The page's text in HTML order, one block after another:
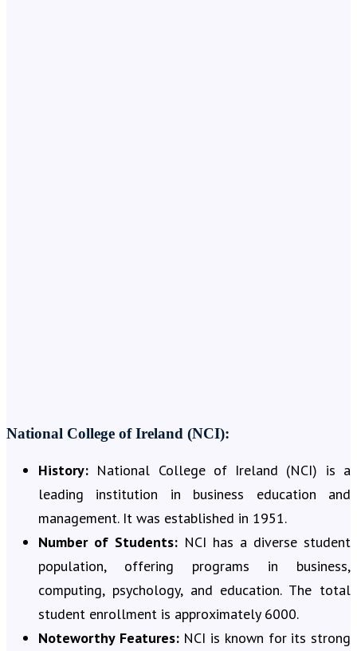
National College of Ireland (NCI):
History: National College of Ireland (NCI) is a
leading institution in business education and
management. It was established in 1951.
Number of Students: NCI has a diverse student
population, offering programs in business,
computing, psychology, and education. The total
student enrollment is approximately 6000.
Noteworthy Features: NCI is known for its strong